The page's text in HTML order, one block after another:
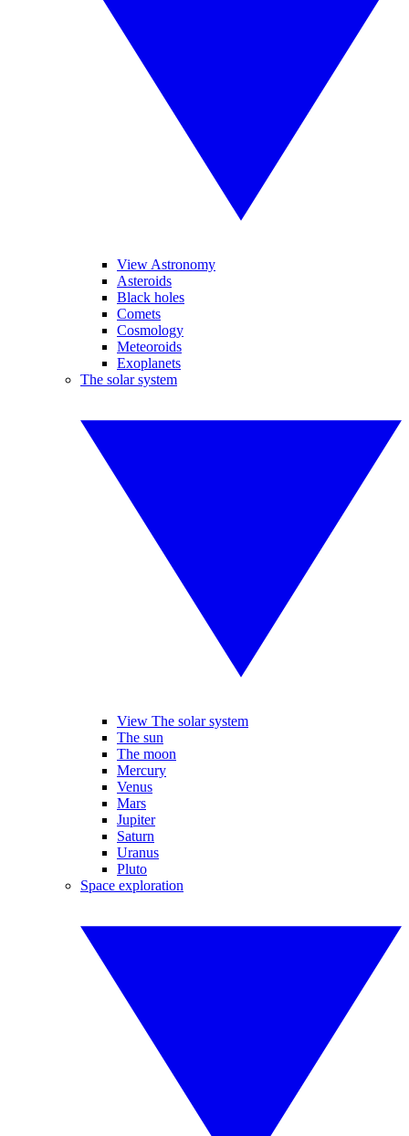
View Astronomy
Asteroids
Black holes
Comets
Cosmology
Meteoroids
Exoplanets
The solar system
View The solar system
The sun
The moon
Mercury
Venus
Mars
Jupiter
Saturn
Uranus
Pluto
Space exploration